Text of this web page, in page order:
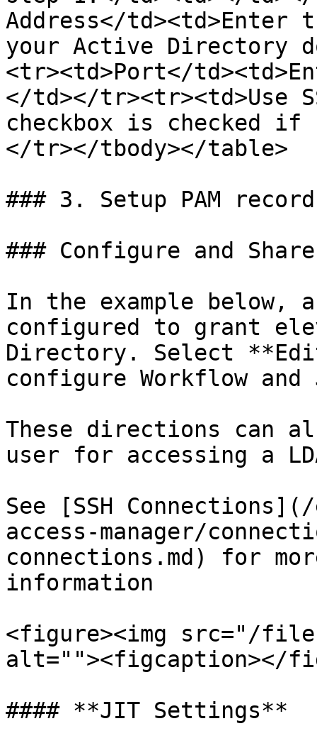
Address</td><td>Enter
your Active Directory
<tr><td>Port</
</td></tr><tr><td>Use
checkbox is checked if
</tr></tbody></table>
### 3. Setup PAM
### Configure and
In the example below,
configured to grant
Directory. Select
configure Workflow
These directions can
user for accessing a
See [SSH
access-manager/
connections.md) for
information
<figure><img src="/files/
alt=""><figcaption></
#### **JIT Settings**